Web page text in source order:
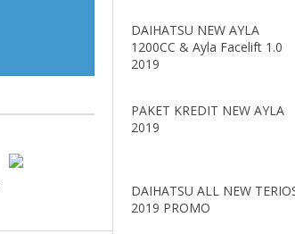
DAIHATSU NEW AYLA
1200CC & Ayla Facelift 1.0
2019
PAKET KREDIT NEW AYLA
2019
DAIHATSU ALL NEW
2019 PROMO